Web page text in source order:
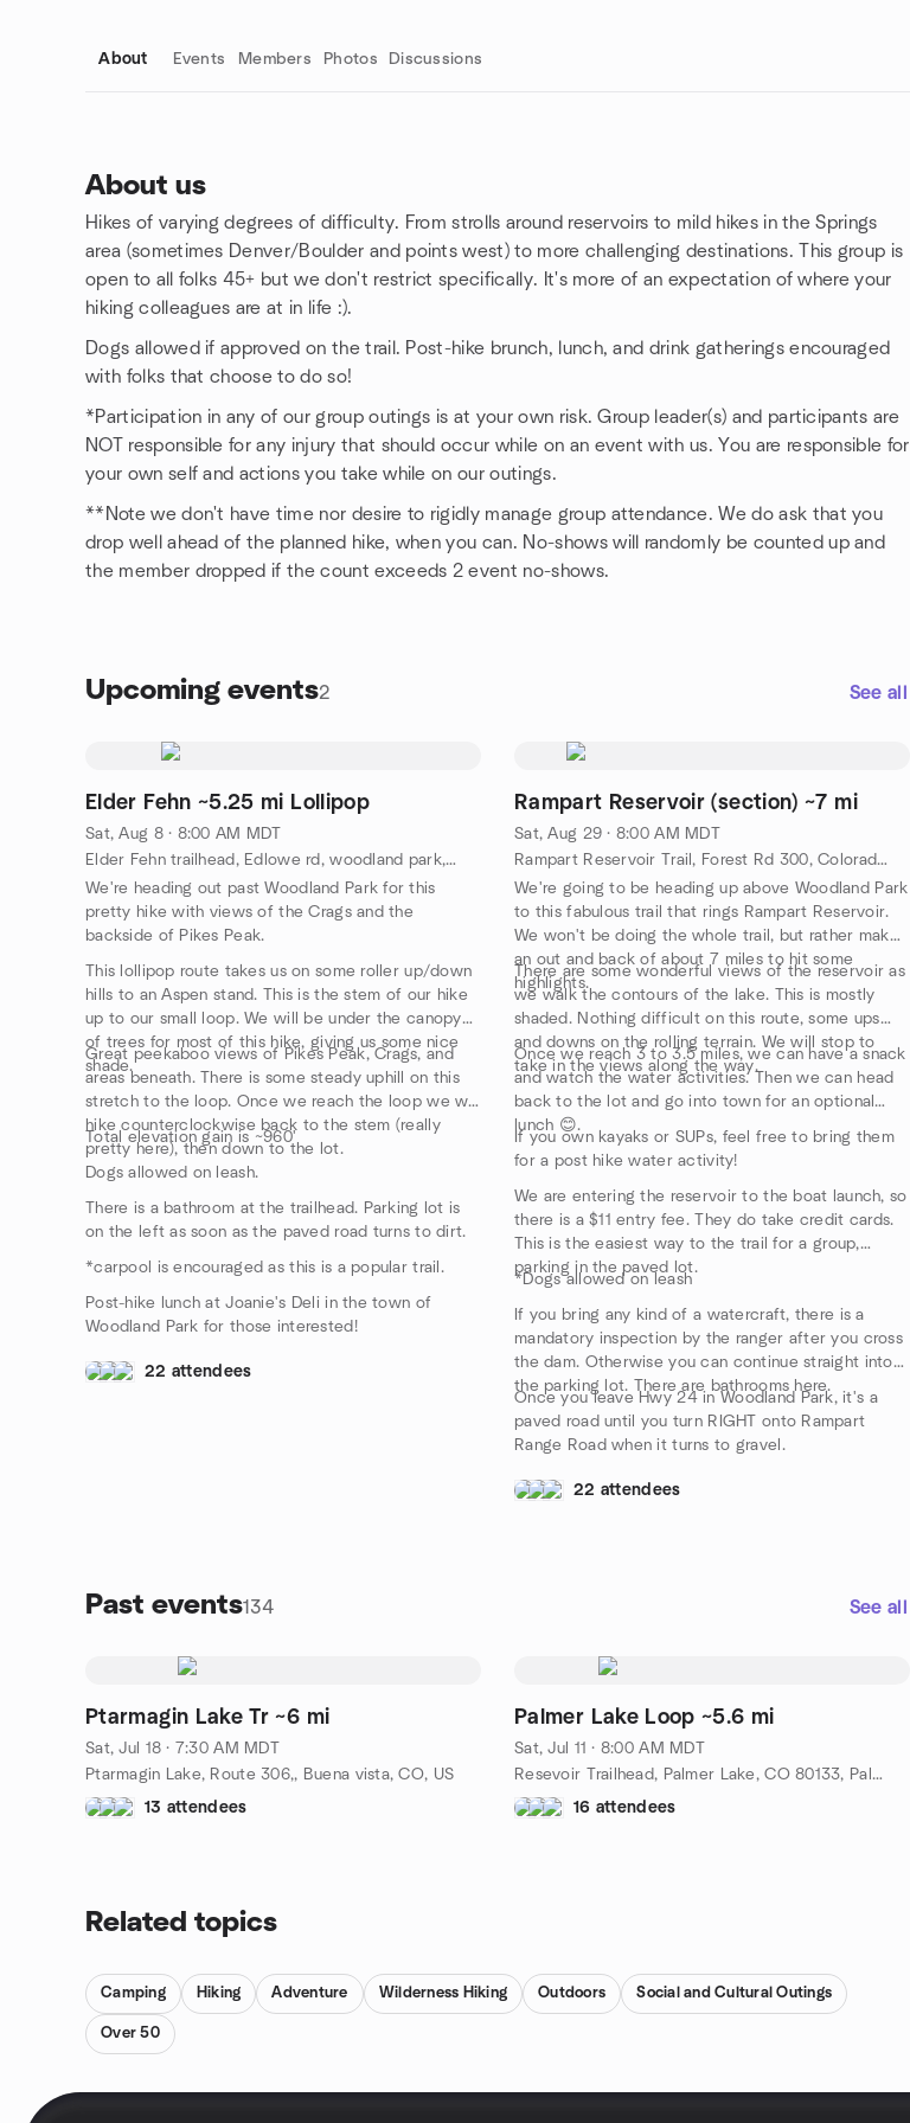
About Events Members Photos Discussions
About us
Hikes of varying degrees of difficulty. From strolls around reservoirs to mild hikes in the Springs
area (sometimes Denver/Boulder and points west) to more challenging destinations. This group is
open to all folks 45+ but we don't restrict specifically. It's more of an expectation of where your
hiking colleagues are at in life :).
Dogs allowed if approved on the trail. Post-hike brunch, lunch, and drink gatherings encouraged
with folks that choose to do so!
*Participation in any of our group outings is at your own risk. Group leader(s) and participants are
NOT responsible for any injury that should occur while on an event with us. You are responsible for
your own self and actions you take while on our outings.
**Note we don't have time nor desire to rigidly manage group attendance. We do ask that you
drop well ahead of the planned hike, when you can. No-shows will randomly be counted up and
the member dropped if the count exceeds 2 event no-shows.
Upcoming events2 See all
Elder Fehn ~5.25 mi Lollipop
Sat, Aug 8 · 8:00 AM MDT
Elder Fehn trailhead, Edlowe rd, woodland park, CO, US
We're heading out past Woodland Park for this
pretty hike with views of the Crags and the
backside of Pikes Peak.
This lollipop route takes us on some roller up/down
hills to an Aspen stand. This is the stem of our hike
up to our small loop. We will be under the canopy
of trees for most of this hike, giving us some nice
shade.
Great peekaboo views of Pikes Peak, Crags, and
areas beneath. There is some steady uphill on this
stretch to the loop. Once we reach the loop we will
hike counterclockwise back to the stem (really
pretty here), then down to the lot.
Total elevation gain is ~960'
Dogs allowed on leash.
There is a bathroom at the trailhead. Parking lot is
on the left as soon as the paved road turns to dirt.
*carpool is encouraged as this is a popular trail.
Post-hike lunch at Joanie's Deli in the town of
Woodland Park for those interested!
22 attendees
Rampart Reservoir (section) ~7 mi
Sat, Aug 29 · 8:00 AM MDT
Rampart Reservoir Trail, Forest Rd 300, Colorado Springs, co, US
We're going to be heading up above Woodland Park
to this fabulous trail that rings Rampart Reservoir.
We won't be doing the whole trail, but rather make
an out and back of about 7 miles to hit some
highlights.
There are some wonderful views of the reservoir as
we walk the contours of the lake. This is mostly
shaded. Nothing difficult on this route, some ups
and downs on the rolling terrain. We will stop to
take in the views along the way.
Once we reach 3 to 3.5 miles, we can have a snack
and watch the water activities. Then we can head
back to the lot and go into town for an optional
lunch 😊.
If you own kayaks or SUPs, feel free to bring them
for a post hike water activity!
We are entering the reservoir to the boat launch, so
there is a $11 entry fee. They do take credit cards.
This is the easiest way to the trail for a group,
parking in the paved lot.
*Dogs allowed on leash
If you bring any kind of a watercraft, there is a
mandatory inspection by the ranger after you cross
the dam. Otherwise you can continue straight into
the parking lot. There are bathrooms here.
Once you leave Hwy 24 in Woodland Park, it's a
paved road until you turn RIGHT onto Rampart
Range Road when it turns to gravel.
22 attendees
Past events134 See all
Ptarmagin Lake Tr ~6 mi
Sat, Jul 18 · 7:30 AM MDT
Ptarmagin Lake, Route 306,, Buena vista, CO, US
13 attendees
Palmer Lake Loop ~5.6 mi
Sat, Jul 11 · 8:00 AM MDT
Resevoir Trailhead, Palmer Lake, CO 80133, Palmer Lake, Co, US
16 attendees
Group links
Related topics
Camping Hiking Adventure Wilderness Hiking Outdoors Social and Cultural Outings
Over 50